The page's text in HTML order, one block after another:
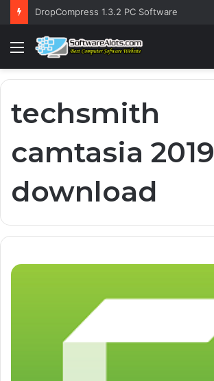
DropCompress 1.3.2 PC Software
Menu
techsmith
camtasia 2019
download